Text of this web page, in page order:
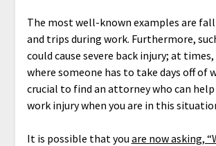
The most well-known examples are
and trips during work. Furthermore,
could cause severe back injury; at
where someone has to take days off of
crucial to find an attorney who can
work injury when you are in this
It is possible that you are now asking,